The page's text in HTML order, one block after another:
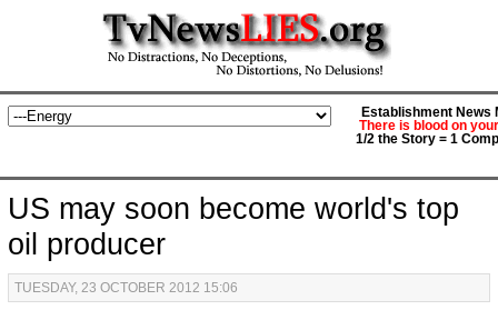
Establishment News
There is blood on
1/2 the Story = 1
US may soon become world's top
oil producer
TUESDAY, 23 OCTOBER 2012 15:06